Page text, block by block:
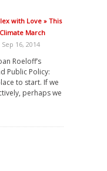
with Love » This
March
16, 2014
Roeloff’s
Public Policy:
to start. If we
perhaps we